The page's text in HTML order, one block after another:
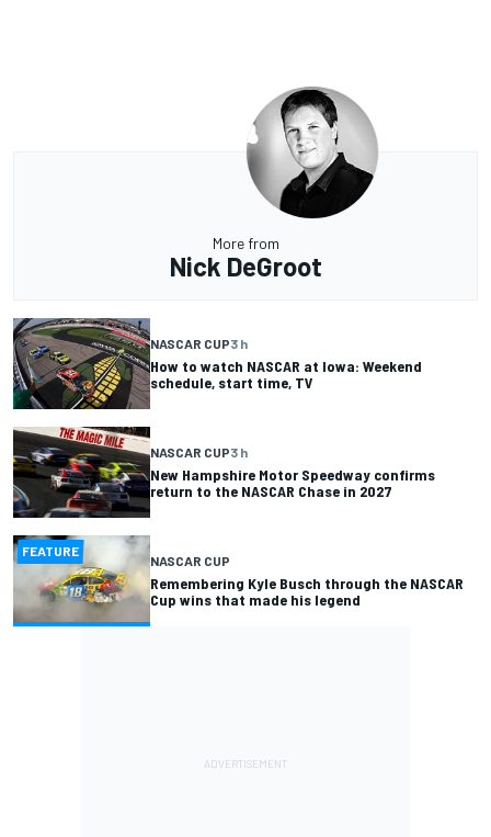
More from
Nick DeGroot
NASCAR CUP3 h
How to watch NASCAR at Iowa: Weekend
schedule, start time, TV
NASCAR CUP3 h
New Hampshire Motor Speedway confirms
return to the NASCAR Chase in 2027
FEATURE
NASCAR CUP
Remembering Kyle Busch through the NASCAR
Cup wins that made his legend